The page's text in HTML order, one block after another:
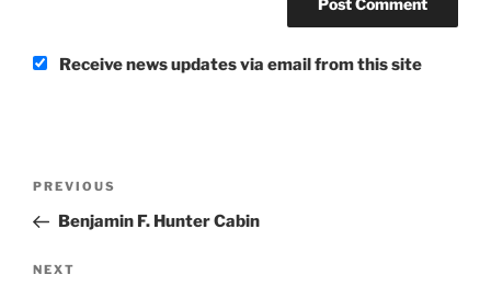
Receive news updates via email from this site
Previous
Post
PREVIOUS
Benjamin F. Hunter Cabin
Next
NEXT